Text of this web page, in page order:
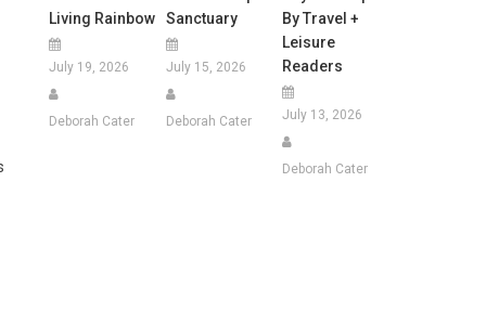
Living Rainbow
July 19, 2026
Deborah Cater
Sanctuary
July 15, 2026
Deborah Cater
By Travel +
Leisure
Readers
July 13, 2026
Deborah Cater